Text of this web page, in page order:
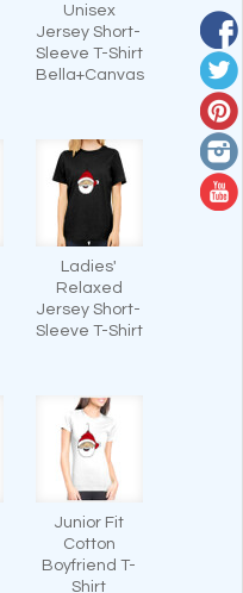
Unisex
Jersey Short-
Sleeve T-Shirt
Bella+Canvas
Ladies'
Relaxed
Jersey Short-
Sleeve T-Shirt
Junior Fit
Cotton
Boyfriend T-
Shirt